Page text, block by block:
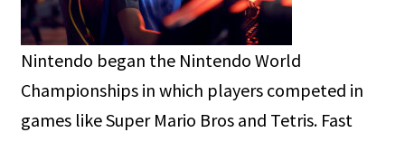
Nintendo began the Nintendo World
Championships in which players competed in
games like Super Mario Bros and Tetris. Fast